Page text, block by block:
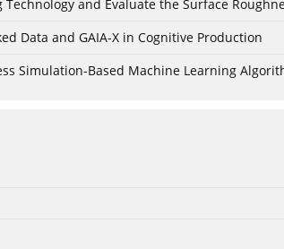
and Evaluate the Surface
Data and GAIA-X in Cognitive Production
Simulation-Based Machine Learning